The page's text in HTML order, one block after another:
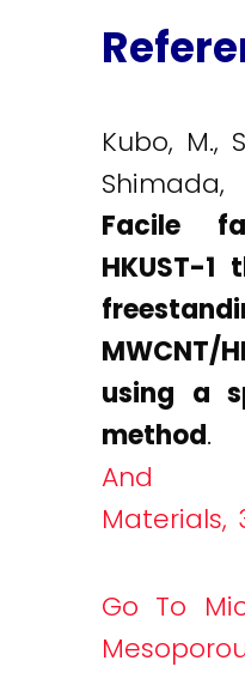
Kubo, M.,
Facile
HKUST-
using a
method
And
Materials,
Go To